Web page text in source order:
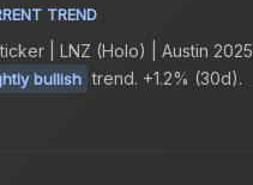
TREND
| LNZ (Holo) | Austin 2025
bullish trend. +1.2% (30d).